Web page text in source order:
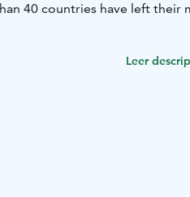
40 countries have left their
around the world create works
Leer